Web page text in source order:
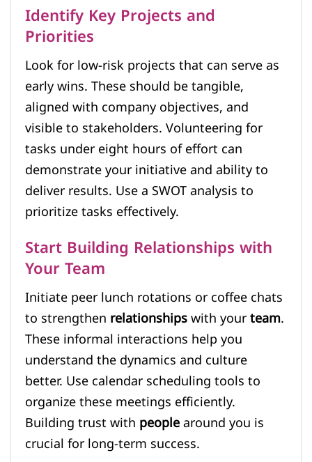
Identify Key Projects and
Priorities
Look for low-risk projects that can serve as
early wins. These should be tangible,
aligned with company objectives, and
visible to stakeholders. Volunteering for
tasks under eight hours of effort can
demonstrate your initiative and ability to
deliver results. Use a SWOT analysis to
prioritize tasks effectively.
Start Building Relationships with
Your Team
Initiate peer lunch rotations or coffee chats
to strengthenrelationshipswith yourteam.
These informal interactions help you
understand the dynamics and culture
better. Use calendar scheduling tools to
organize these meetings efficiently.
Building trust withpeoplearound you is
crucial for long-term success.